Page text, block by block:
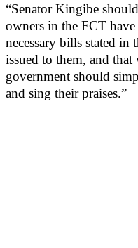
“Senator Kingibe
owners in the FCT
necessary bills stated in
issued to them, and
government should
and sing their praises.”